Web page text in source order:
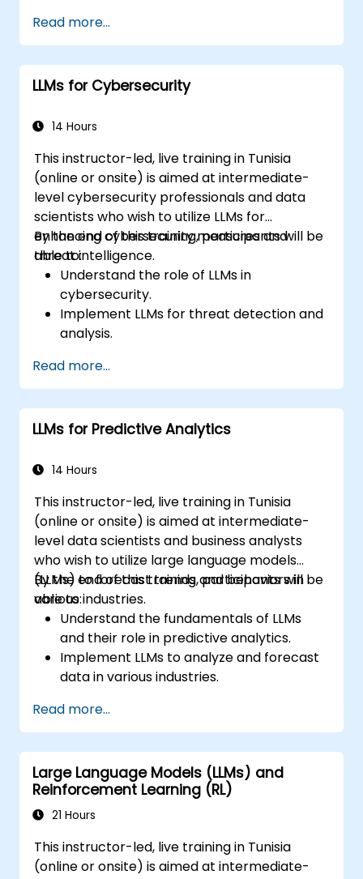
strengths of multimodal data integration.
Evaluate the performance of multimodal
LLM systems.
Read more...
LLMs for Cybersecurity
14 Hours
This instructor-led, live training in Tunisia
(online or onsite) is aimed at intermediate-
level cybersecurity professionals and data
scientists who wish to utilize LLMs for
enhancing cybersecurity measures and
threat intelligence.
By the end of this training, participants will be
able to:
Understand the role of LLMs in
cybersecurity.
Implement LLMs for threat detection and
analysis.
response.
Integrate LLMs with existing security
infrastructure.
Read more...
LLMs for Predictive Analytics
14 Hours
This instructor-led, live training in Tunisia
(online or onsite) is aimed at intermediate-
level data scientists and business analysts
who wish to utilize large language models
(LLMs) to forecast trends and behaviors in
various industries.
By the end of this training, participants will be
able to:
Understand the fundamentals of LLMs
and their role in predictive analytics.
Implement LLMs to analyze and forecast
data in various industries.
models using LLMs.
Integrate LLMs with existing data
processing pipelines.
Read more...
Large Language Models (LLMs) and
Reinforcement Learning (RL)
21 Hours
This instructor-led, live training in Tunisia
(online or onsite) is aimed at intermediate-